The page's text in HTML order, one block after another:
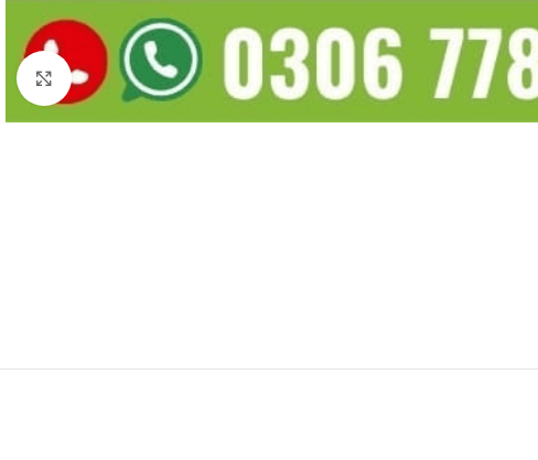
Click to enlarge